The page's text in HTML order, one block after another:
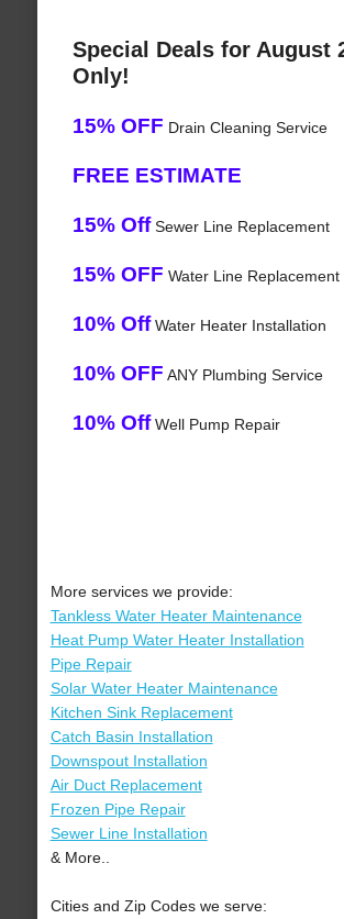
Special Deals for August
Only!
15% OFF Drain Cleaning Service
FREE ESTIMATE
15% OffSewer Line Replacement
15% OFF Water Line Replacement
10% OffWater Heater Installation
10% OFF ANY Plumbing Service
10% OffWell Pump Repair
More services we provide:
Tankless Water Heater Maintenance
Heat Pump Water Heater Installation
Pipe Repair
Solar Water Heater Maintenance
Kitchen Sink Replacement
Catch Basin Installation
Downspout Installation
Air Duct Replacement
Frozen Pipe Repair
Sewer Line Installation
& More..
Cities and Zip Codes we serve: